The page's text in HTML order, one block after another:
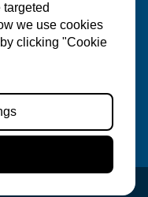
we use cookies
clicking "Cookie